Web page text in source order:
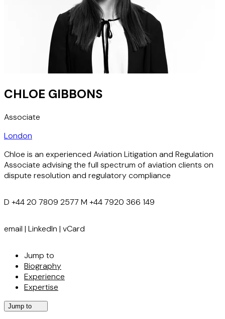
CHLOE GIBBONS
Associate
London
Chloe is an experienced Aviation Litigation and Regulation
Associate advising the full spectrum of aviation clients on
dispute resolution and regulatory compliance
D +44 20 7809 2577 M +44 7920 366 149
email | LinkedIn | vCard
Jump to
Biography
Experience
Expertise
Jump to